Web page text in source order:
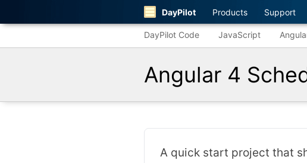
DayPilot Products Support
DayPilot Code JavaScript
Angular 4
A quick start project that